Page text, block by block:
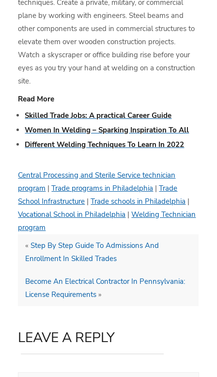
techniques. Create a private, military, or commercial
plane by working with engineers. Steel beams and
other components are used in commercial structures to
elevate them over wooden construction projects.
Watch a skyscraper or office building rise before your
eyes as you try your hand at welding on a construction
site.
Read More
Skilled Trade Jobs: A practical Career Guide
Women In Welding – Sparking Inspiration To All
Different Welding Techniques To Learn In 2022
Central Processing and Sterile Service technician
program |Trade programs in Philadelphia |Trade
School Infrastructure |Trade schools in Philadelphia |
Vocational School in Philadelphia |Welding Technician
program
«Step By Step Guide To Admissions And
Enrollment In Skilled Trades
Become An Electrical Contractor In Pennsylvania:
License Requirements »
LEAVE A REPLY